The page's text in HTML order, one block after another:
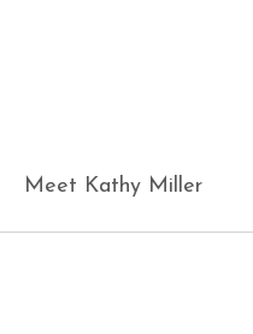
Meet Kathy Miller